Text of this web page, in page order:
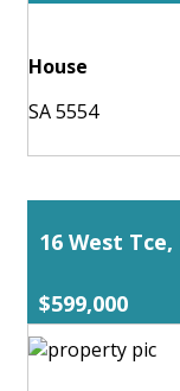
House
SA 5554
16 West Tce,
$599,000